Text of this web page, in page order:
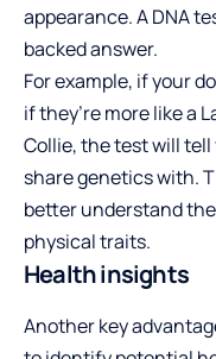
appearance. A DNA
backed answer.
For example, if your
if they’re more like a
Collie, the test will
share genetics with.
better understand
physical traits.
Health insights
Another key